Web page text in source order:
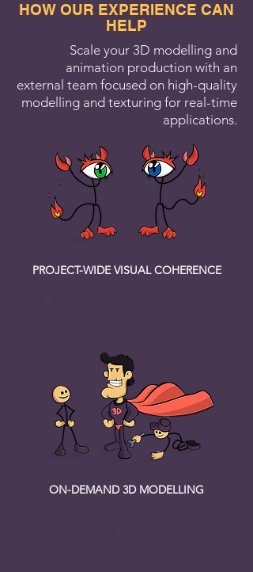
HOW OUR EXPERIENCE CAN
HELP
Scale your 3D modelling and
animation production with an
external team focused on high-quality
modelling and texturing for real-time
applications.
PROJECT-WIDE VISUAL COHERENCE
ON-DEMAND 3D MODELLING